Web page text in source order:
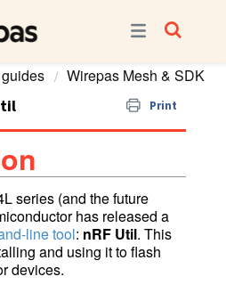
Wirepas Mesh & SDK
Print
series (and the future
has released a
line tool: nRF Util. This
and using it to flash
devices.